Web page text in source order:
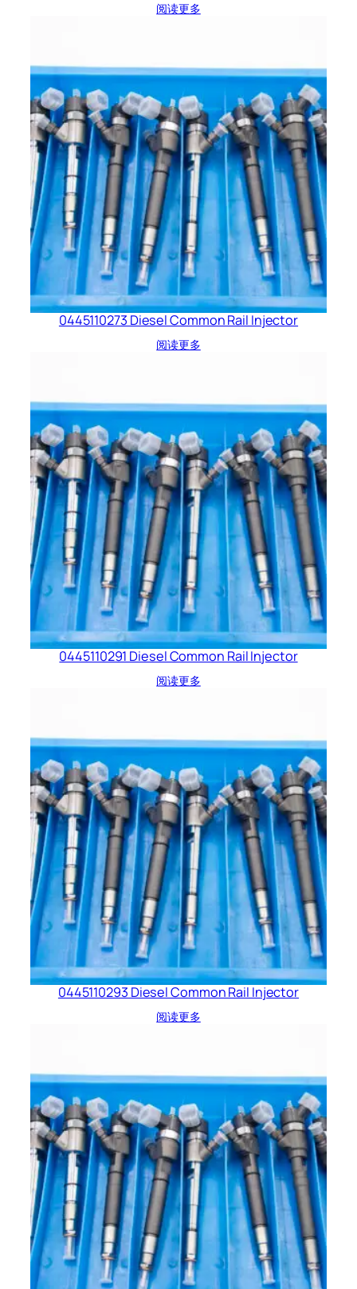
阅读更多
0445110273 Diesel Common Rail Injector
阅读更多
0445110291 Diesel Common Rail Injector
阅读更多
0445110293 Diesel Common Rail Injector
阅读更多